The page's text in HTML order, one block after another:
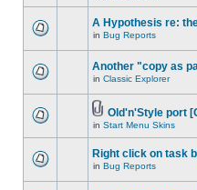
A Hypothesis re:
in Bug Reports
Another "copy as
in Classic Explorer
Old'n'Style port
in Start Menu Skins
Right click on task
in Bug Reports